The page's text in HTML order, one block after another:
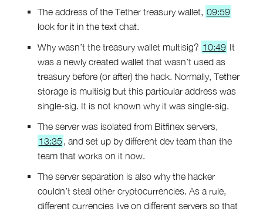
The address of the Tether treasury wallet, 09:59
look for it in the text chat.
Why wasn’t the treasury wallet multisig? 10:49 It
was a newly created wallet that wasn’t used as
treasury before (or after) the hack. Normally, Tether
storage is multisig but this particular address was
single-sig. It is not known why it was single-sig.
The server was isolated from Bitfinex servers,
13:35 , and set up by different dev team than the
team that works on it now.
The server separation is also why the hacker
couldn’t steal other cryptocurrencies. As a rule,
different currencies live on different servers so that